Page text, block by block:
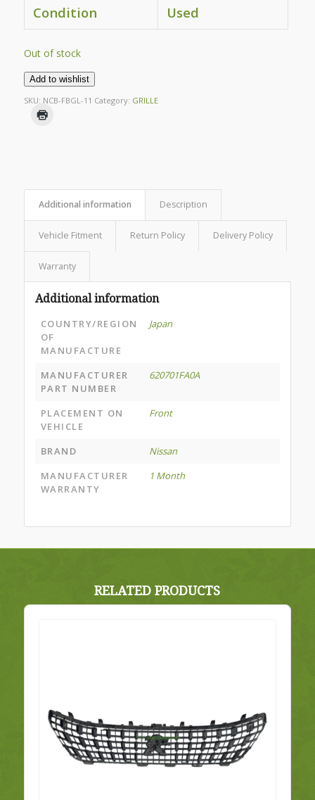
Condition
Used
Out of stock
Add to wishlist
SKU: NCB-FBGL-11 Category: GRILLE
Additional information Description
Vehicle Fitment Return Policy Delivery Policy
Warranty
Additional information
COUNTRY/REGION
OF
MANUFACTURE
Japan
MANUFACTURER
PART NUMBER
620701FA0A
PLACEMENT ON
VEHICLE
Front
BRAND
Nissan
MANUFACTURER
WARRANTY
1 Month
RELATED PRODUCTS